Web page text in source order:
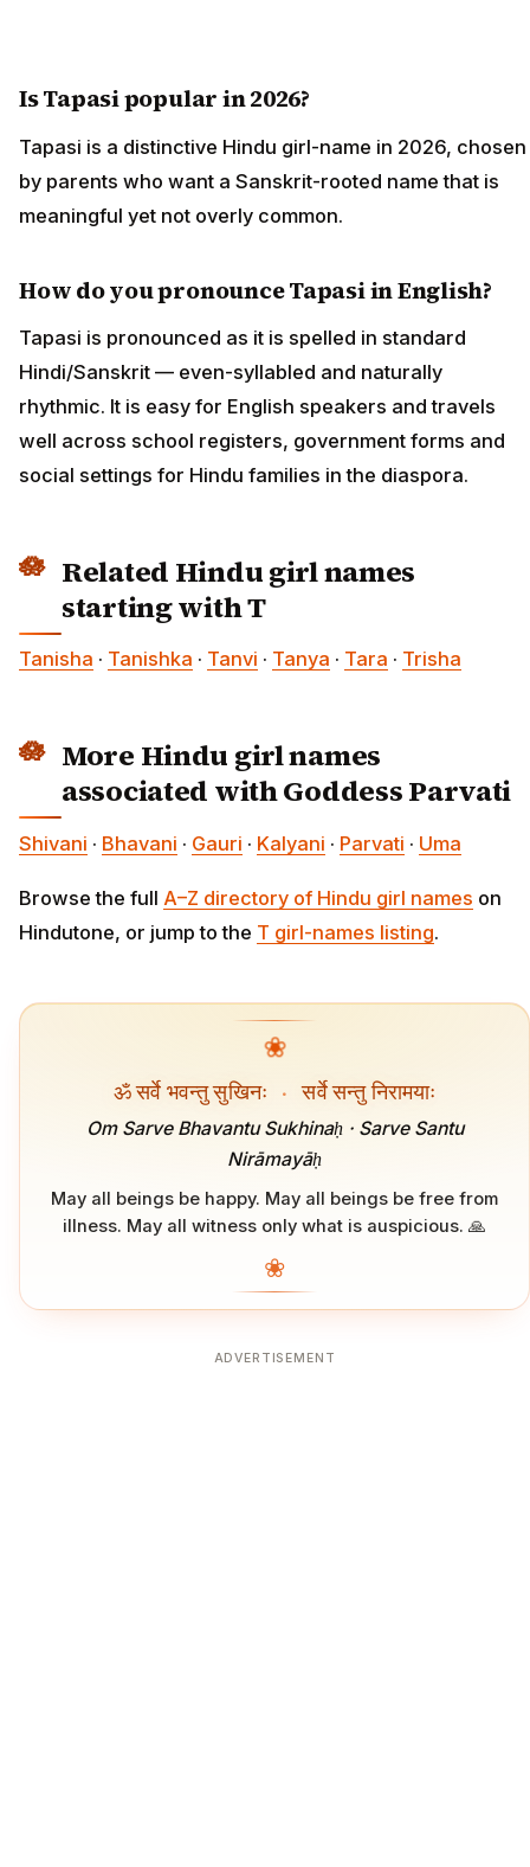
Is Tapasi popular in 2026?
Tapasi is a distinctive Hindu girl-name in 2026, chosen
by parents who want a Sanskrit-rooted name that is
meaningful yet not overly common.
How do you pronounce Tapasi in English?
Tapasi is pronounced as it is spelled in standard
Hindi/Sanskrit — even-syllabled and naturally
rhythmic. It is easy for English speakers and travels
well across school registers, government forms and
social settings for Hindu families in the diaspora.
Related Hindu girl names
starting with T
Tanisha · Tanishka · Tanvi · Tanya · Tara · Trisha
More Hindu girl names
associated with Goddess Parvati
Shivani · Bhavani · Gauri · Kalyani · Parvati · Uma
Browse the full A–Z directory of Hindu girl names on
Hindutone, or jump to the T girl-names listing.
❀
ॐ सर्वे भवन्तु सुखिनः · सर्वे सन्तु निरामयाः
Om Sarve Bhavantu Sukhinaḥ · Sarve Santu
Nirāmayāḥ
May all beings be happy. May all beings be free from
illness. May all witness only what is auspicious. 🙏
❀
ADVERTISEMENT